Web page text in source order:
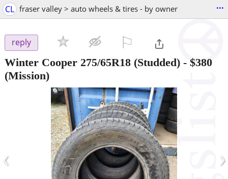
CL fraser valley > auto wheels & tires - by owner ...
reply
Winter Cooper 275/65R18 (Studded) - $380
(Mission)
‹ ›